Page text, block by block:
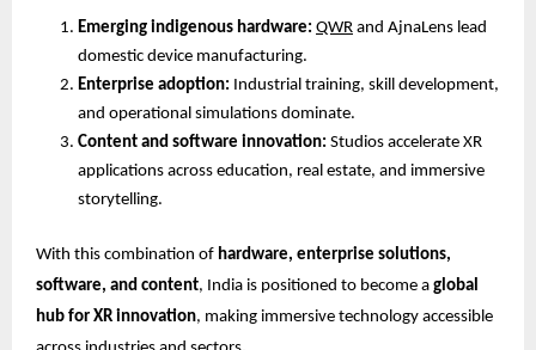
Emerging indigenous hardware: QWR and AjnaLens lead
domestic device manufacturing.
Enterprise adoption: Industrial training, skill development,
and operational simulations dominate.
Content and software innovation: Studios accelerate XR
applications across education, real estate, and immersive
storytelling.
With this combination of hardware, enterprise solutions,
software, and content, India is positioned to become a global
hub for XR innovation, making immersive technology accessible